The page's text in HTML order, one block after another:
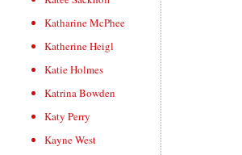
Katharine McPhee
Katherine Heigl
Katie Holmes
Katrina Bowden
Katy Perry
Kayne West